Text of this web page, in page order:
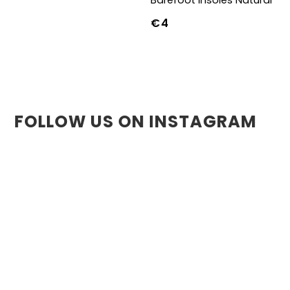
€4
FOLLOW US ON INSTAGRAM